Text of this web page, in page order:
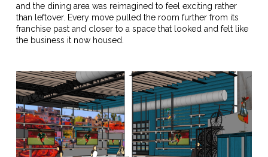
and the dining area was reimagined to feel exciting rather
than leftover. Every move pulled the room further from its
franchise past and closer to a space that looked and felt like
the business it now housed.